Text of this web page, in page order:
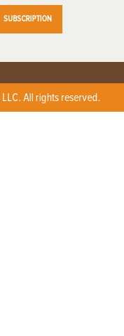
SUBSCRIPTION
All rights reserved.